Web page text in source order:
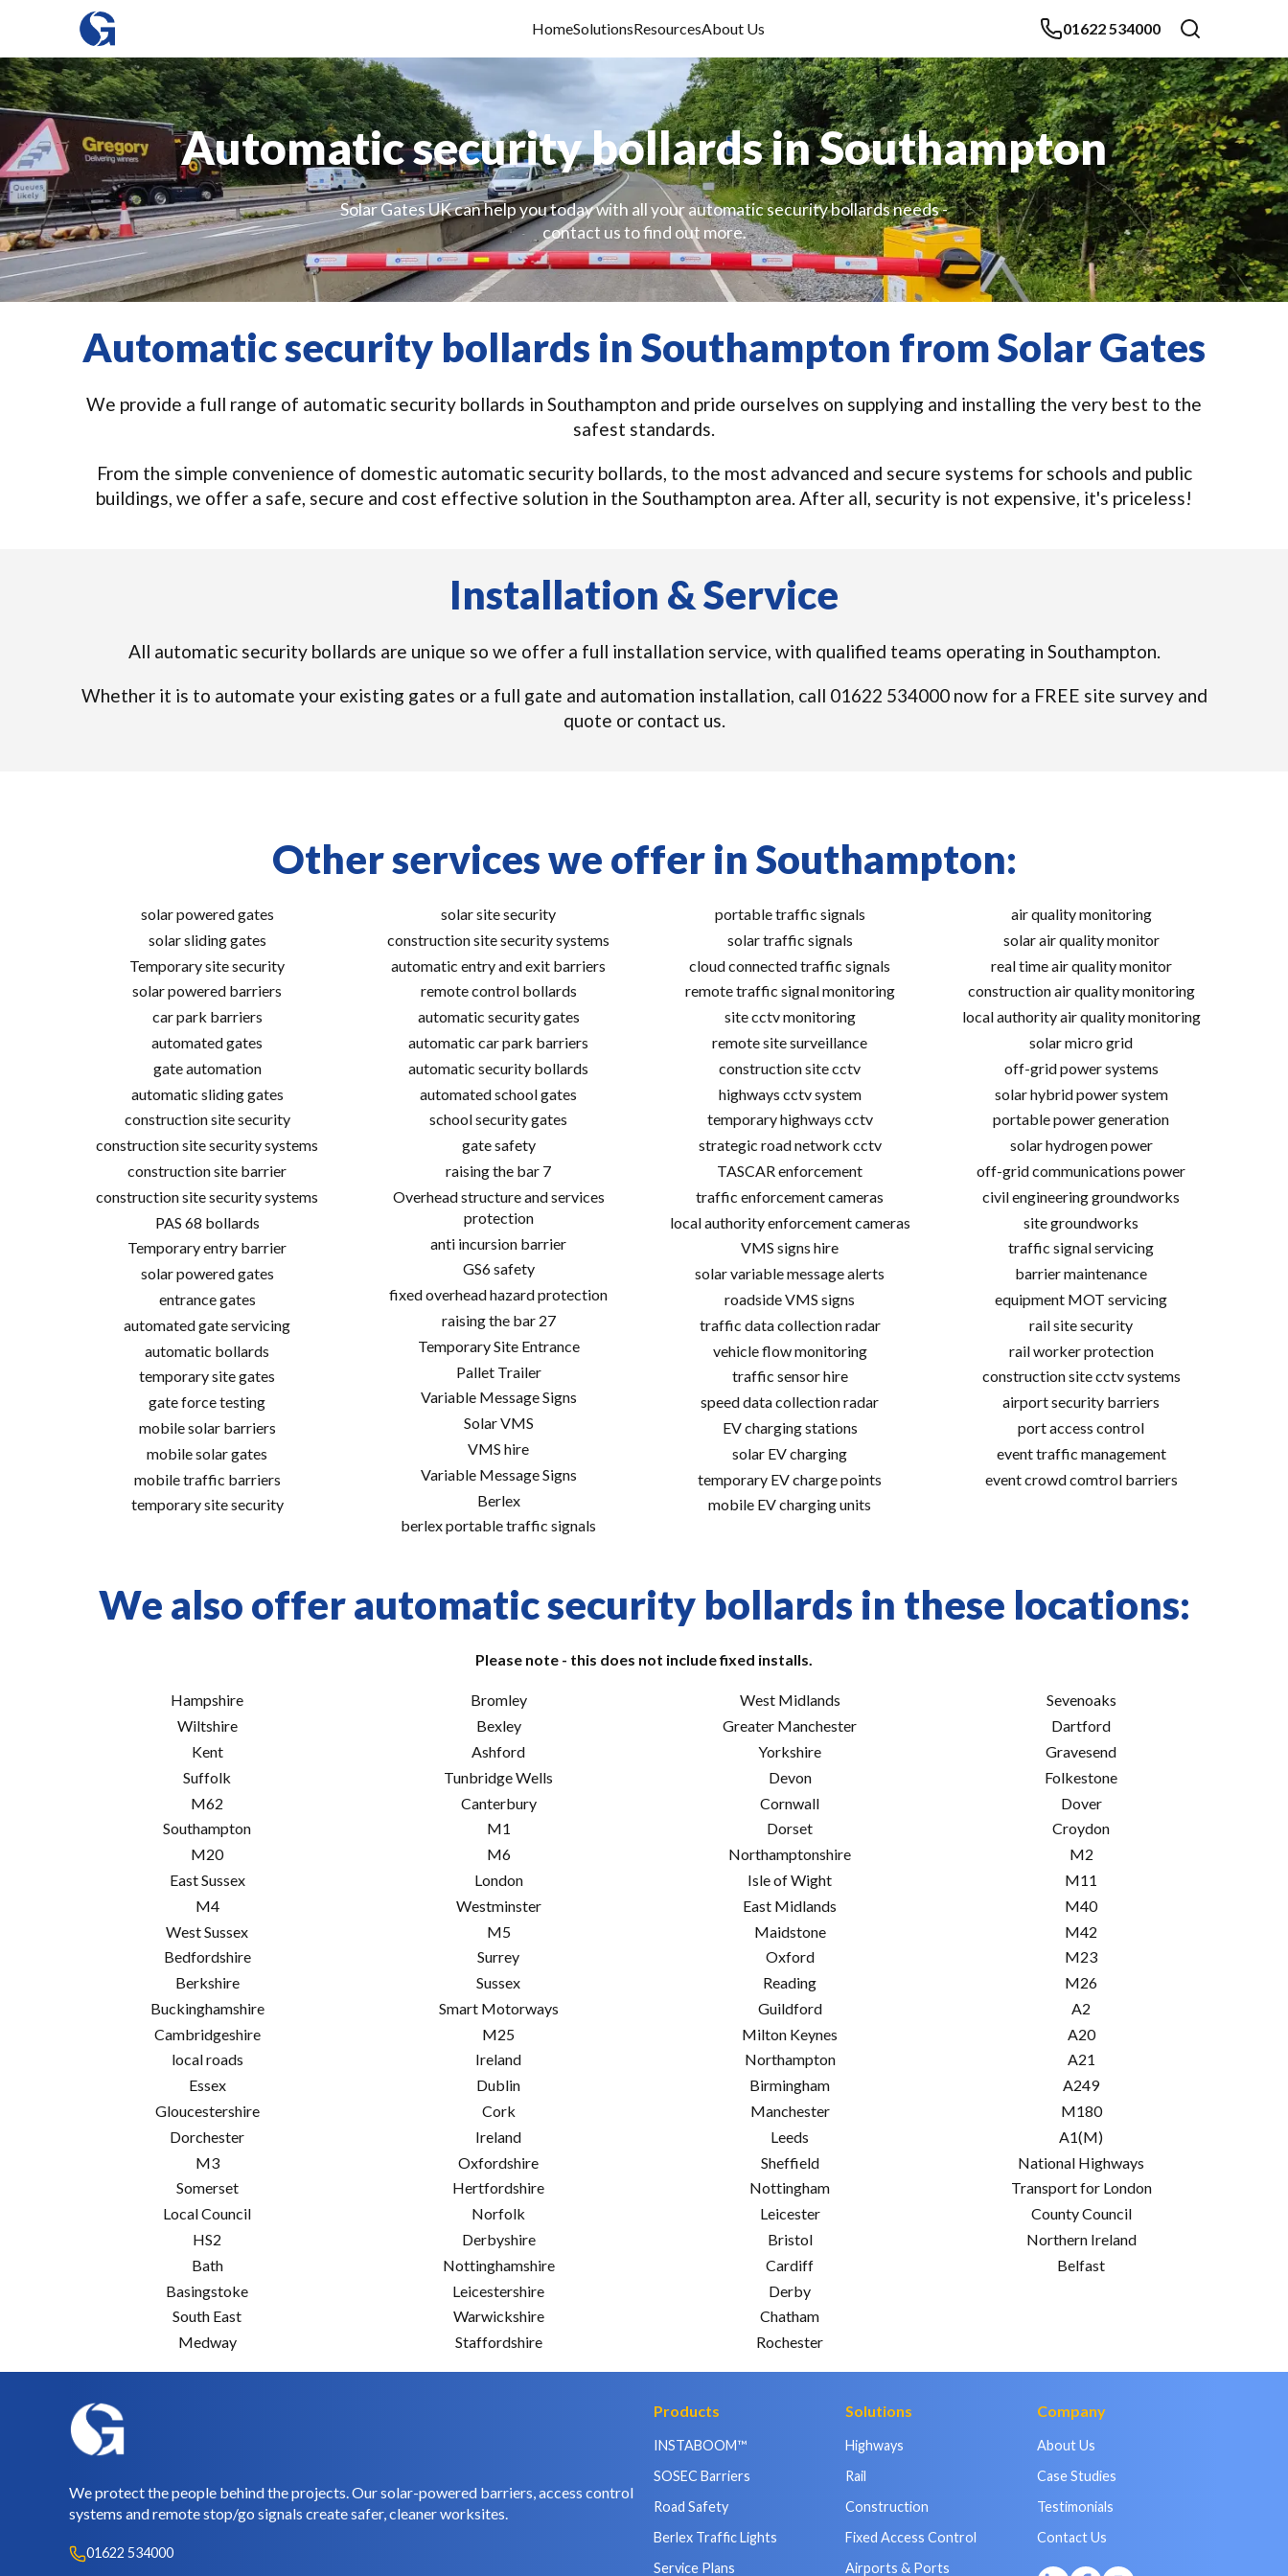
HomeSolutionsResourcesAbout Us 01622 534000
Automatic security bollards in Southampton
Solar Gates UK can help you today with all your automatic security bollards needs -
contact us to find out more.
Automatic security bollards in Southampton from Solar Gates
We provide a full range of automatic security bollards in Southampton and pride ourselves on supplying and installing the very best to the
safest standards.
From the simple convenience of domestic automatic security bollards, to the most advanced and secure systems for schools and public
buildings, we offer a safe, secure and cost effective solution in the Southampton area. After all, security is not expensive, it's priceless!
Installation & Service
All automatic security bollards are unique so we offer a full installation service, with qualified teams operating in Southampton.
Whether it is to automate your existing gates or a full gate and automation installation, call 01622 534000 now for a FREE site survey and
quote or contact us.
Other services we offer in Southampton:
solar powered gates
solar sliding gates
Temporary site security
solar powered barriers
car park barriers
automated gates
gate automation
automatic sliding gates
construction site security
construction site security systems
construction site barrier
construction site security systems
PAS 68 bollards
Temporary entry barrier
solar powered gates
entrance gates
automated gate servicing
automatic bollards
temporary site gates
gate force testing
mobile solar barriers
mobile solar gates
mobile traffic barriers
temporary site security
solar site security
construction site security systems
automatic entry and exit barriers
remote control bollards
automatic security gates
automatic car park barriers
automatic security bollards
automated school gates
school security gates
gate safety
raising the bar 7
Overhead structure and services
protection
anti incursion barrier
GS6 safety
fixed overhead hazard protection
raising the bar 27
Temporary Site Entrance
Pallet Trailer
Variable Message Signs
Solar VMS
VMS hire
Variable Message Signs
Berlex
berlex portable traffic signals
portable traffic signals
solar traffic signals
cloud connected traffic signals
remote traffic signal monitoring
site cctv monitoring
remote site surveillance
construction site cctv
highways cctv system
temporary highways cctv
strategic road network cctv
TASCAR enforcement
traffic enforcement cameras
local authority enforcement cameras
VMS signs hire
solar variable message alerts
roadside VMS signs
traffic data collection radar
vehicle flow monitoring
traffic sensor hire
speed data collection radar
EV charging stations
solar EV charging
temporary EV charge points
mobile EV charging units
air quality monitoring
solar air quality monitor
real time air quality monitor
construction air quality monitoring
local authority air quality monitoring
solar micro grid
off-grid power systems
solar hybrid power system
portable power generation
solar hydrogen power
off-grid communications power
civil engineering groundworks
site groundworks
traffic signal servicing
barrier maintenance
equipment MOT servicing
rail site security
rail worker protection
construction site cctv systems
airport security barriers
port access control
event traffic management
event crowd comtrol barriers
We also offer automatic security bollards in these locations:
Please note - this does not include fixed installs.
Hampshire
Wiltshire
Kent
Suffolk
M62
Southampton
M20
East Sussex
M4
West Sussex
Bedfordshire
Berkshire
Buckinghamshire
Cambridgeshire
local roads
Essex
Gloucestershire
Dorchester
M3
Somerset
Local Council
HS2
Bath
Basingstoke
South East
Medway
Bromley
Bexley
Ashford
Tunbridge Wells
Canterbury
M1
M6
London
Westminster
M5
Surrey
Sussex
Smart Motorways
M25
Ireland
Dublin
Cork
Ireland
Oxfordshire
Hertfordshire
Norfolk
Derbyshire
Nottinghamshire
Leicestershire
Warwickshire
Staffordshire
West Midlands
Greater Manchester
Yorkshire
Devon
Cornwall
Dorset
Northamptonshire
Isle of Wight
East Midlands
Maidstone
Oxford
Reading
Guildford
Milton Keynes
Northampton
Birmingham
Manchester
Leeds
Sheffield
Nottingham
Leicester
Bristol
Cardiff
Derby
Chatham
Rochester
Sevenoaks
Dartford
Gravesend
Folkestone
Dover
Croydon
M2
M11
M40
M42
M23
M26
A2
A20
A21
A249
M180
A1(M)
National Highways
Transport for London
County Council
Northern Ireland
Belfast
We protect the people behind the projects. Our solar-powered barriers, access control
systems and remote stop/go signals create safer, cleaner worksites.
01622 534000
Products
INSTABOOM™
SOSEC Barriers
Road Safety
Berlex Traffic Lights
Service Plans
Solutions
Highways
Rail
Construction
Fixed Access Control
Airports & Ports
Company
About Us
Case Studies
Testimonials
Contact Us